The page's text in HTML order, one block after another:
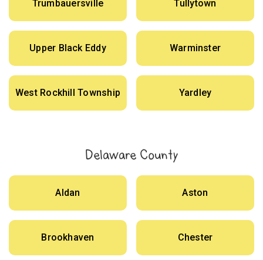
Trumbauersville Tullytown
Upper Black Eddy Warminster
West Rockhill Township Yardley
Delaware County
Aldan Aston
Brookhaven Chester